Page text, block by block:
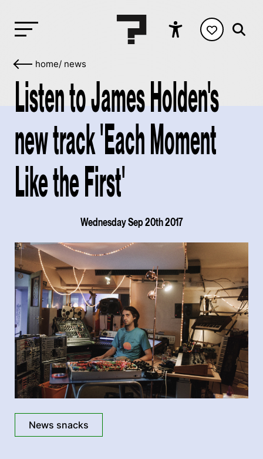
home/ news
Listen to James Holden's
new track 'Each Moment
Like the First'
Wednesday Sep 20th 2017
News snacks